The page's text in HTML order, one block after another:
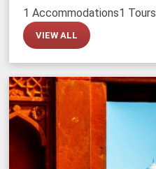
1 Accommodations1 Tours
VIEW ALL